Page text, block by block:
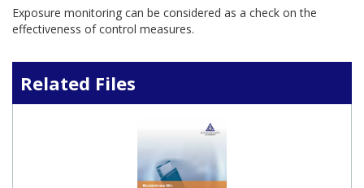
Exposure monitoring can be considered as a check on the
effectiveness of control measures.
Related Files